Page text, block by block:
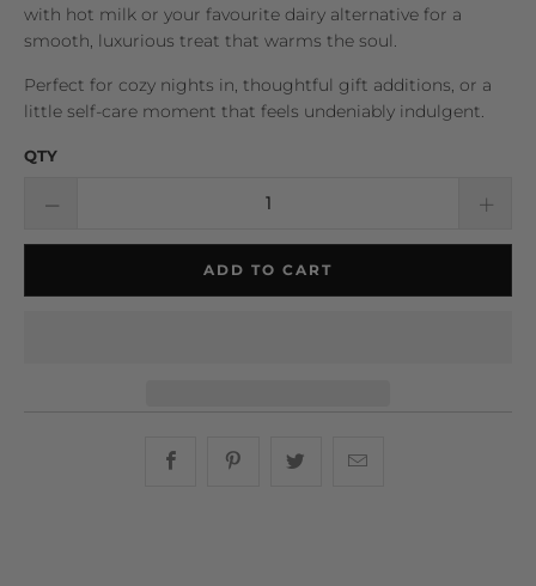
with hot milk or your favourite dairy alternative for a
smooth, luxurious treat that warms the soul.
Perfect for cozy nights in, thoughtful gift additions, or a
little self-care moment that feels undeniably indulgent.
QTY
ADD TO CART
Share this on Facebook
Share this on Pinterest
Share this on Twitter